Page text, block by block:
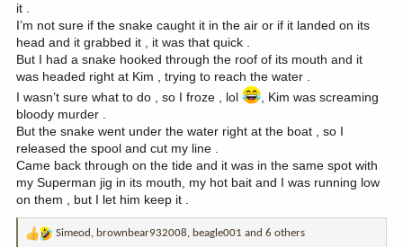
it .
I’m not sure if the snake caught it in the air or if it landed on its
head and it grabbed it , it was that quick .
But I had a snake hooked through the roof of its mouth and it
was headed right at Kim , trying to reach the water .
I wasn’t sure what to do , so I froze , lol
, Kim was screaming
bloody murder .
But the snake went under the water right at the boat , so I
released the spool and cut my line .
Came back through on the tide and it was in the same spot with
my Superman jig in its mouth, my hot bait and I was running low
on them , but I let him keep it .
R
Simeod , brownbear932008, beagle001 and 6 others